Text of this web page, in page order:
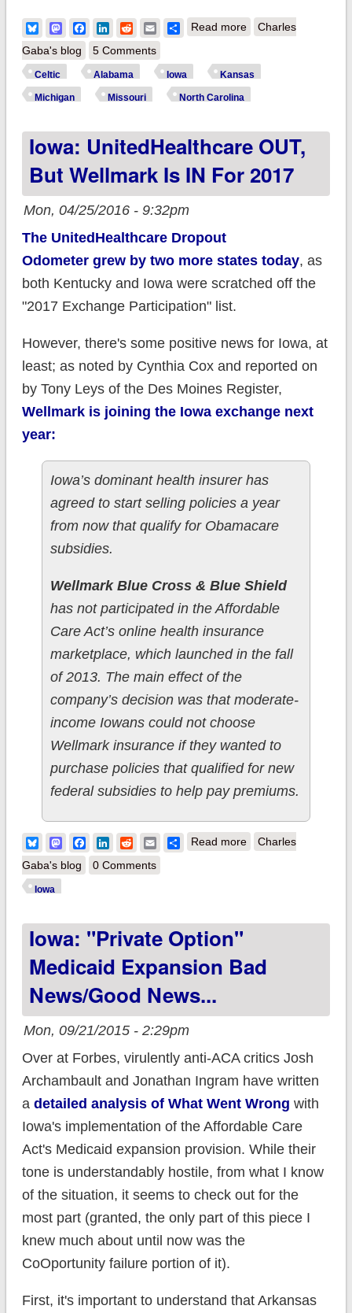
BlueskyMastodonFacebook
LinkedIn
RedditEmailShare
Read moreabout EVERYBODY
PULLING OUT OF 6
Charles
Gaba's blog
5 Comments
Celtic Alabama Iowa Kansas
Michigan Missouri North Carolina
Iowa: UnitedHealthcare OUT,
But Wellmark Is IN For 2017
Mon, 04/25/2016 - 9:32pm
The UnitedHealthcare Dropout
Odometer grew by two more states today, as
both Kentucky and Iowa were scratched off the
"2017 Exchange Participation" list.
However, there's some positive news for Iowa, at
least; as noted by Cynthia Cox and reported on
by Tony Leys of the Des Moines Register,
Wellmark is joining the Iowa exchange next
year:
Iowa’s dominant health insurer has
agreed to start selling policies a year
from now that qualify for Obamacare
subsidies.
Wellmark Blue Cross & Blue Shield
has not participated in the Affordable
Care Act’s online health insurance
marketplace, which launched in the fall
of 2013. The main effect of the
company’s decision was that moderate-
income Iowans could not choose
Wellmark insurance if they wanted to
purchase policies that qualified for new
federal subsidies to help pay premiums.
BlueskyMastodonFacebook
LinkedIn
RedditEmailShare
Read moreabout Iowa:
Charles
Gaba's blog
0 Comments
Iowa
Iowa: "Private Option"
Medicaid Expansion Bad
News/Good News...
Mon, 09/21/2015 - 2:29pm
Over at Forbes, virulently anti-ACA critics Josh
Archambault and Jonathan Ingram have written
a detailed analysis of What Went Wrong with
Iowa's implementation of the Affordable Care
Act's Medicaid expansion provision. While their
tone is understandably hostile, from what I know
of the situation, it seems to check out for the
most part (granted, the only part of this piece I
knew much about until now was the
CoOportunity failure portion of it).
First, it's important to understand that Arkansas